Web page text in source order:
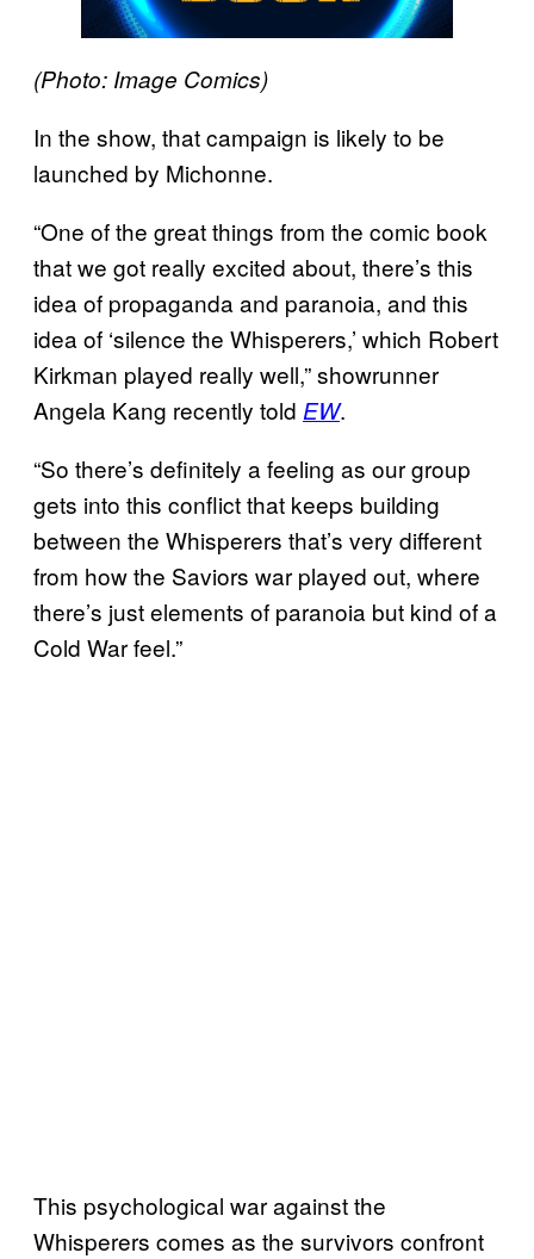
(Photo: Image Comics)
In the show, that campaign is likely to be
launched by Michonne.
“One of the great things from the comic book
that we got really excited about, there’s this
idea of propaganda and paranoia, and this
idea of ‘silence the Whisperers,’ which Robert
Kirkman played really well,” showrunner
Angela Kang recently told EW.
“So there’s definitely a feeling as our group
gets into this conflict that keeps building
between the Whisperers that’s very different
from how the Saviors war played out, where
there’s just elements of paranoia but kind of a
Cold War feel.”
This psychological war against the
Whisperers comes as the survivors confront